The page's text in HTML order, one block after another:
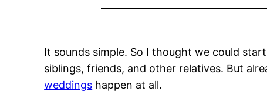
It sounds simple. So I thought we could
siblings, friends, and other relatives. But
weddings happen at all.